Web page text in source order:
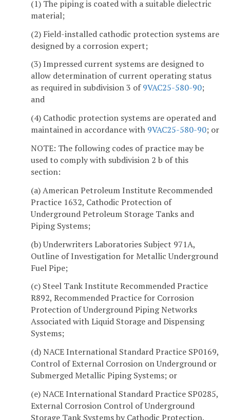
(1) The piping is coated with a suitable dielectric
material;
(2) Field-installed cathodic protection systems are
designed by a corrosion expert;
(3) Impressed current systems are designed to
allow determination of current operating status
as required in subdivision 3 of9VAC25-580-90;
and
(4) Cathodic protection systems are operated and
maintained in accordance with 9VAC25-580-90; or
NOTE: The following codes of practice may be
used to comply with subdivision 2 b of this
section:
(a) American Petroleum Institute Recommended
Practice 1632, Cathodic Protection of
Underground Petroleum Storage Tanks and
Piping Systems;
(b) Underwriters Laboratories Subject 971A,
Outline of Investigation for Metallic Underground
Fuel Pipe;
(c) Steel Tank Institute Recommended Practice
R892, Recommended Practice for Corrosion
Protection of Underground Piping Networks
Associated with Liquid Storage and Dispensing
Systems;
(d) NACE International Standard Practice SP0169,
Control of External Corrosion on Underground or
Submerged Metallic Piping Systems; or
(e) NACE International Standard Practice SP0285,
External Corrosion Control of Underground
Storage Tank Systems by Cathodic Protection.